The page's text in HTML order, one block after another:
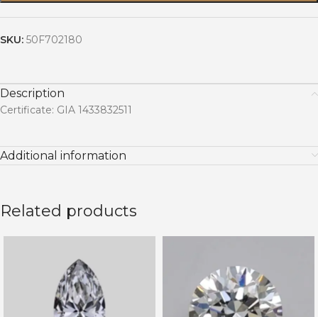
SKU: 50F702180
Description
Certificate: GIA 1433832511
Additional information
Related products